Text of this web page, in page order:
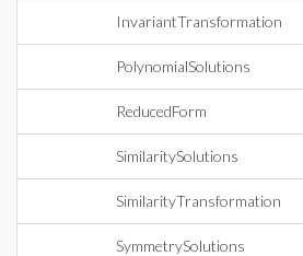
InvariantTransformation
PolynomialSolutions
ReducedForm
SimilaritySolutions
SimilarityTransformation
SymmetrySolutions